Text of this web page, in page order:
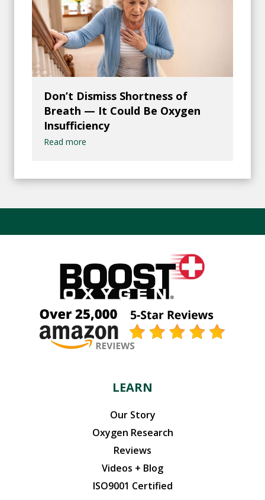
Don’t Dismiss Shortness of
Breath — It Could Be Oxygen
Insufficiency
Read more
LEARN
Our Story
Oxygen Research
Reviews
Videos + Blog
ISO9001 Certified